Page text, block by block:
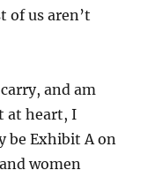
of us aren’t
and am
at heart, I
be Exhibit A on
women